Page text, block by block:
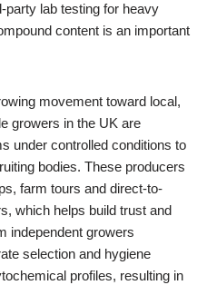
party lab testing for heavy
content is an important
movement toward local,
growers in the UK are
under controlled conditions to
bodies. These producers
farm tours and direct-to-
which helps build trust and
independent growers
selection and hygiene
profiles, resulting in